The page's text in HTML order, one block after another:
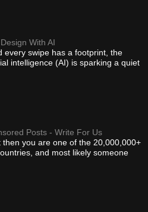
With AI
every swipe has a footprint, the
intelligence (AI) is sparking a quiet
Posts - Write For Us
you are one of the 20,000,000+
and most likely someone